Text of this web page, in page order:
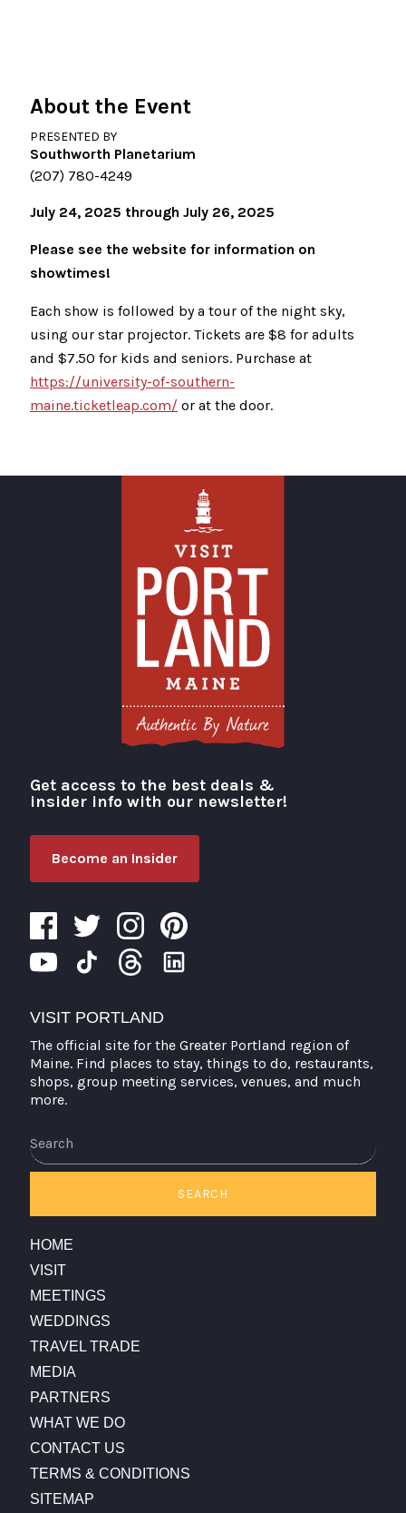
About the Event
PRESENTED BY
Southworth Planetarium
(207) 780-4249
July 24, 2025 through July 26, 2025
Please see the website for information on
showtimes!
Each show is followed by a tour of the night sky,
using our star projector. Tickets are $8 for adults
and $7.50 for kids and seniors. Purchase at
https://university-of-southern-
maine.ticketleap.com/ or at the door.
Visit Portland
Get access to the best deals &
insider info with our newsletter!
Become an Insider
VISIT PORTLAND
The official site for the Greater Portland region of
Maine. Find places to stay, things to do, restaurants,
shops, group meeting services, venues, and much
more.
SEARCH
HOME
VISIT
MEETINGS
WEDDINGS
TRAVEL TRADE
MEDIA
PARTNERS
WHAT WE DO
CONTACT US
TERMS & CONDITIONS
SITEMAP